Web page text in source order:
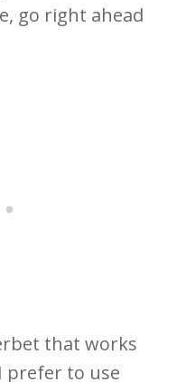
go right ahead
that works
prefer to use